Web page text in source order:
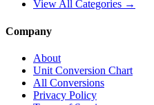
View All Categories →
Company
About
Unit Conversion Chart
All Conversions
Privacy Policy